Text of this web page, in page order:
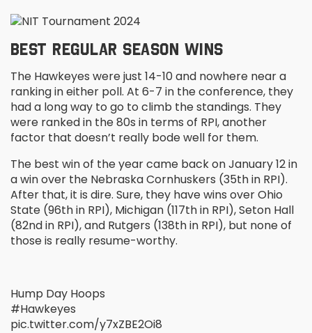
BEST REGULAR SEASON WINS
The Hawkeyes were just 14-10 and nowhere near a
ranking in either poll. At 6-7 in the conference, they
had a long way to go to climb the standings. They
were ranked in the 80s in terms of RPI, another
factor that doesn’t really bode well for them.
The best win of the year came back on January 12 in
a win over the Nebraska Cornhuskers (35thin RPI).
After that, it is dire. Sure, they have wins over Ohio
State (96thin RPI), Michigan (117thin RPI), Seton Hall
(82ndin RPI), and Rutgers (138thin RPI), but none of
those is really resume-worthy.
Hump Day Hoops
#Hawkeyes
pic.twitter.com/y7xZBE2Oi8